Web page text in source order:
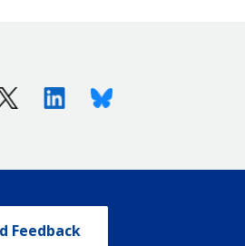
X (Twitter)LinkedinBluesky
Feedback